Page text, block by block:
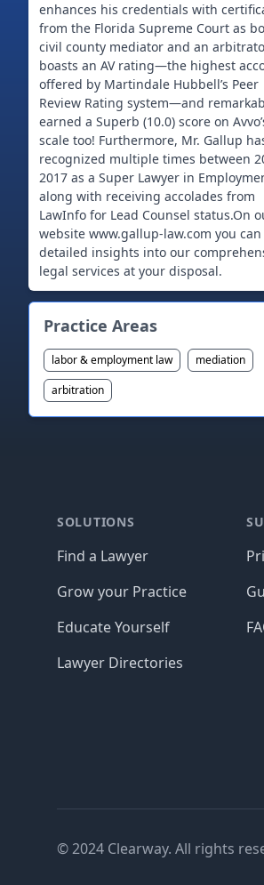
enhances his credentials with
from the Florida Supreme Court as
civil county mediator and an
boasts an AV rating—the highest
offered by Martindale Hubbell’s Peer
Review Rating system—and
earned a Superb (10.0) score on
scale too! Furthermore, Mr. Gallup
recognized multiple times between
2017 as a Super Lawyer in
along with receiving accolades from
LawInfo for Lead Counsel status.On
website www.gallup-law.com you
detailed insights into our
Practice Areas
labor & employment law
mediation
arbitration
SOLUTIONS
Find a Lawyer
Grow your Practice
Educate Yourself
Lawyer Directories
© 2024 Clearway. All rights